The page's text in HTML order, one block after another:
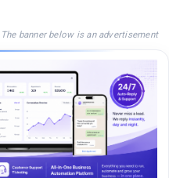
The banner below is an advertisement